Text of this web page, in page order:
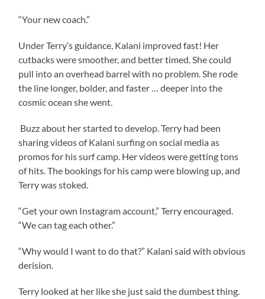
“Your new coach.”
Under Terry’s guidance, Kalani improved fast! Her
cutbacks were smoother, and better timed. She could
pull into an overhead barrel with no problem. She rode
the line longer, bolder, and faster … deeper into the
cosmic ocean she went.
Buzz about her started to develop. Terry had been
sharing videos of Kalani surfing on social media as
promos for his surf camp. Her videos were getting tons
of hits. The bookings for his camp were blowing up, and
Terry was stoked.
“Get your own Instagram account,” Terry encouraged.
“We can tag each other.”
“Why would I want to do that?” Kalani said with obvious
derision.
Terry looked at her like she just said the dumbest thing.